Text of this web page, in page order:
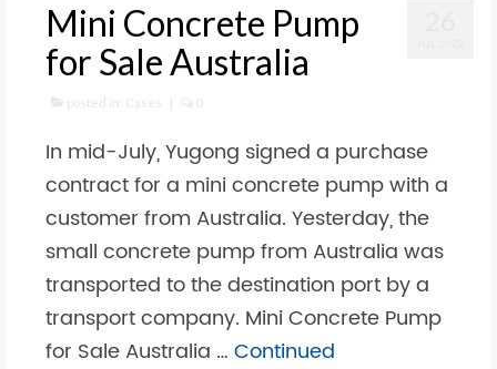
Mini Concrete Pump
for Sale Australia
posted in: Cases | 0
In mid-July, Yugong signed a purchase
contract for a mini concrete pump with a
customer from Australia. Yesterday, the
small concrete pump from Australia was
transported to the destination port by a
transport company. Mini Concrete Pump
for Sale Australia … Continued